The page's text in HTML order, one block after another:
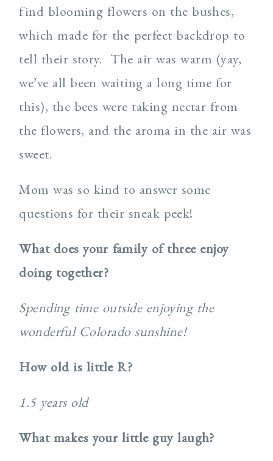
find blooming flowers on the bushes,
which made for the perfect backdrop to
tell their story. The air was warm (yay,
we’ve all been waiting a long time for
this), the bees were taking nectar from
the flowers, and the aroma in the air was
sweet.
Mom was so kind to answer some
questions for their sneak peek!
What does your family of three enjoy
doing together?
Spending time outside enjoying the
wonderful Colorado sunshine!
How old is little R?
1.5 years old
What makes your little guy laugh?